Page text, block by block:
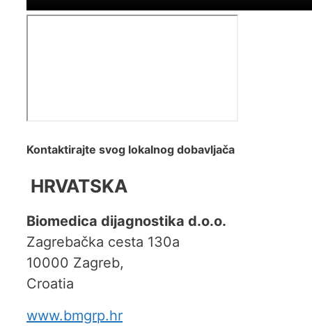
Kontaktirajte svog lokalnog dobavljača
HRVATSKA
Biomedica dijagnostika d.o.o.
Zagrebačka cesta 130a
10000 Zagreb,
Croatia
www.bmgrp.hr